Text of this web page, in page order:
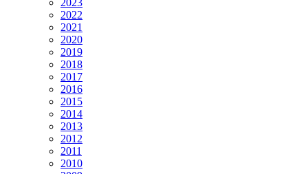
2023
2022
2021
2020
2019
2018
2017
2016
2015
2014
2013
2012
2011
2010